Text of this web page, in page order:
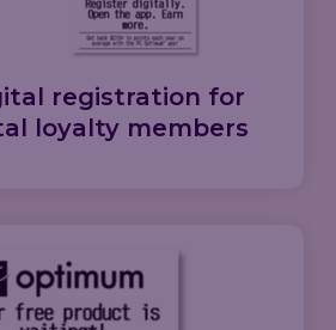
registration for
loyalty members